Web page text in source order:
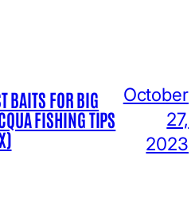
BAITS FOR BIG
FISHING TIPS
October
27,
2023